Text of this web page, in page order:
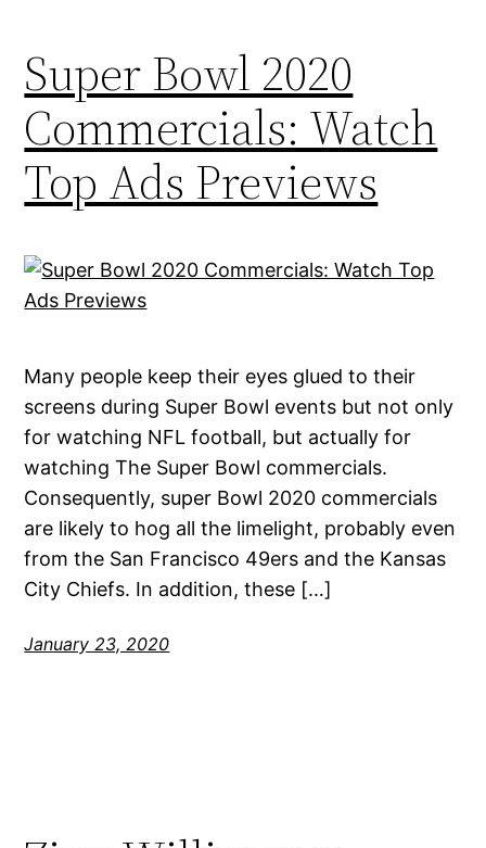
Super Bowl 2020
Commercials: Watch
Top Ads Previews
Many people keep their eyes glued to their
screens during Super Bowl events but not only
for watching NFL football, but actually for
watching The Super Bowl commercials.
Consequently, super Bowl 2020 commercials
are likely to hog all the limelight, probably even
from the San Francisco 49ers and the Kansas
City Chiefs. In addition, these […]
January 23, 2020